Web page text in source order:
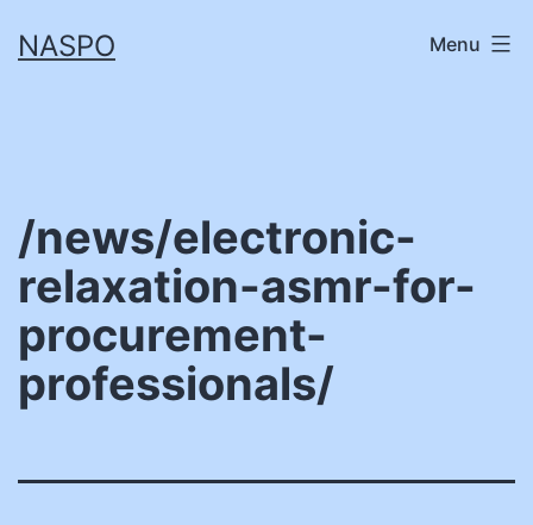
toNASPO Menu
/news/electronic-
relaxation-asmr-for-
procurement-
professionals/